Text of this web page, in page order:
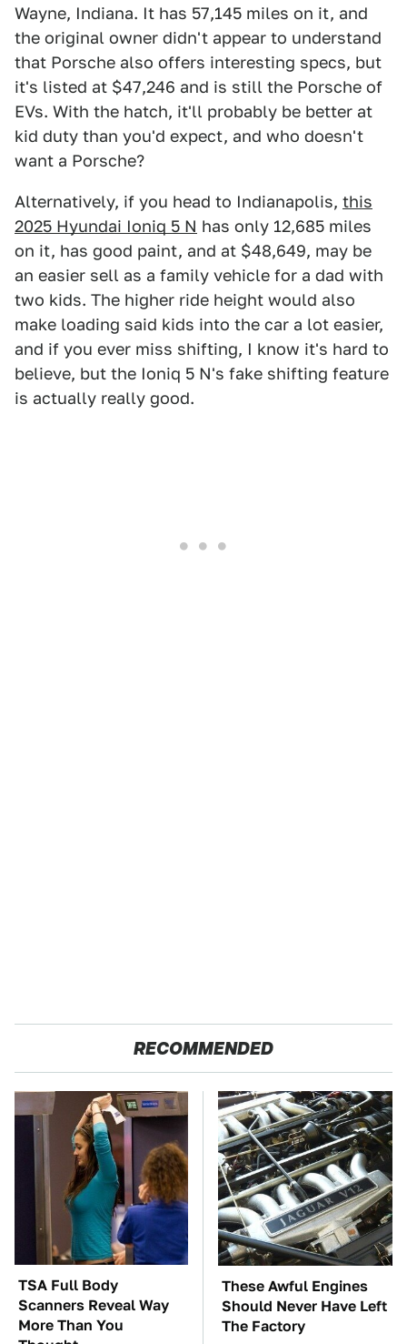
Wayne, Indiana. It has 57,145 miles on it, and
the original owner didn't appear to understand
that Porsche also offers interesting specs, but
it's listed at $47,246 and is still the Porsche of
EVs. With the hatch, it'll probably be better at
kid duty than you'd expect, and who doesn't
want a Porsche?
Alternatively, if you head to Indianapolis, this
2025 Hyundai Ioniq 5 N has only 12,685 miles
on it, has good paint, and at $48,649, may be
an easier sell as a family vehicle for a dad with
two kids. The higher ride height would also
make loading said kids into the car a lot easier,
and if you ever miss shifting, I know it's hard to
believe, but the Ioniq 5 N's fake shifting feature
is actually really good.
RECOMMENDED
TSA Full Body
Scanners Reveal Way
More Than You
These Awful Engines
Should Never Have Left
The Factory